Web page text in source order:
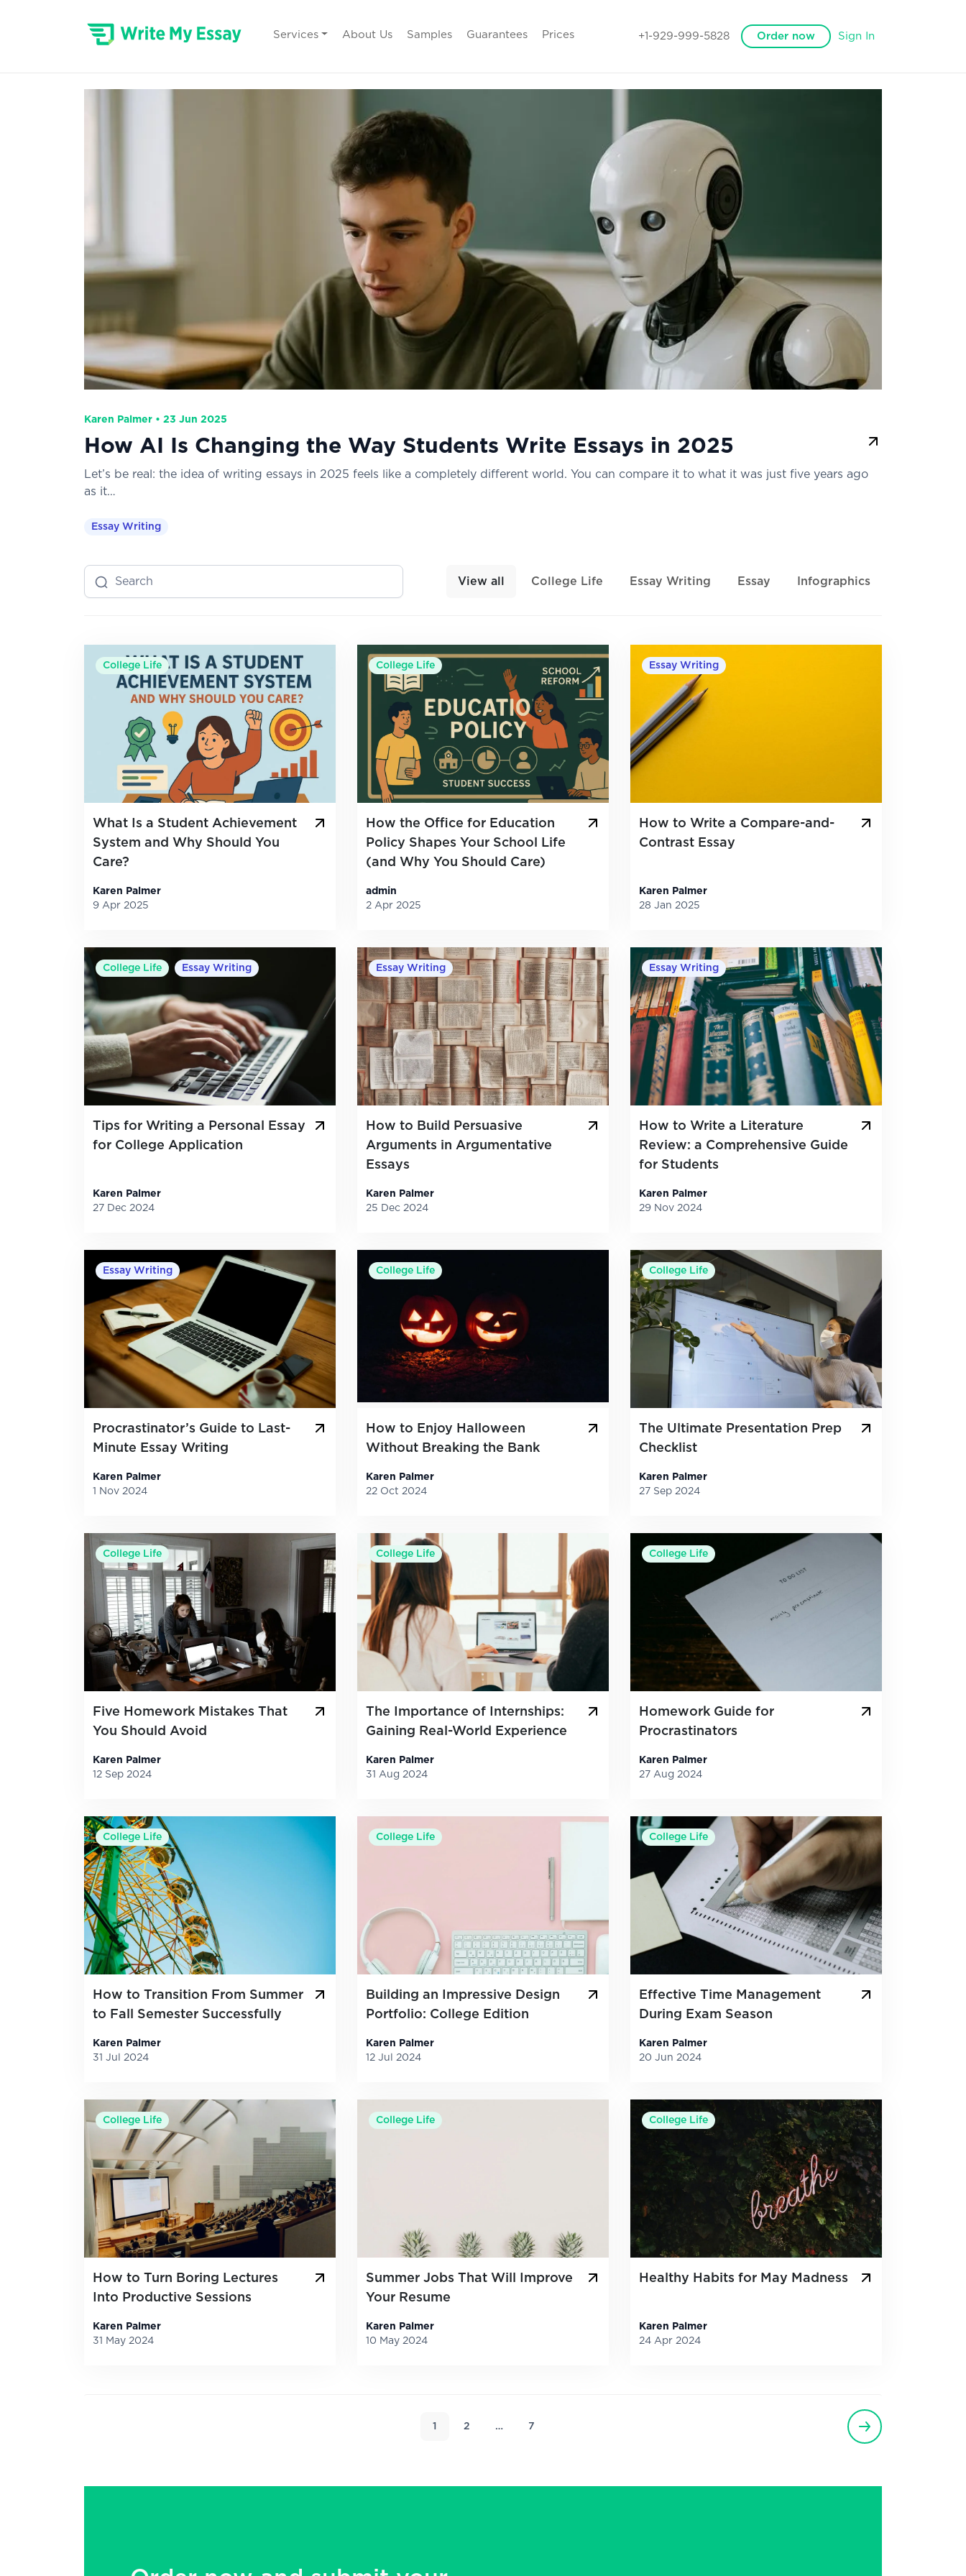
Services About Us Samples Guarantees Prices +1-929-999-5828 Order now Sign In
Karen Palmer • 23 Jun 2025
How AI Is Changing the Way Students Write Essays in 2025
Let’s be real: the idea of writing essays in 2025 feels like a completely different world. You can compare it to what it was just five years ago
as it…
Essay Writing
View all College Life Essay Writing Essay Infographics
College Life
What Is a Student Achievement
System and Why Should You
Care?
Karen Palmer
9 Apr 2025
College Life
How the Office for Education
Policy Shapes Your School Life
(and Why You Should Care)
admin
2 Apr 2025
Essay Writing
How to Write a Compare-and-
Contrast Essay
Karen Palmer
28 Jan 2025
College Life Essay Writing
Tips for Writing a Personal Essay
for College Application
Karen Palmer
27 Dec 2024
Essay Writing
How to Build Persuasive
Arguments in Argumentative
Essays
Karen Palmer
25 Dec 2024
Essay Writing
How to Write a Literature
Review: a Comprehensive Guide
for Students
Karen Palmer
29 Nov 2024
Essay Writing
Procrastinator’s Guide to Last-
Minute Essay Writing
Karen Palmer
1 Nov 2024
College Life
How to Enjoy Halloween
Without Breaking the Bank
Karen Palmer
22 Oct 2024
College Life
The Ultimate Presentation Prep
Checklist
Karen Palmer
27 Sep 2024
College Life
Five Homework Mistakes That
You Should Avoid
Karen Palmer
12 Sep 2024
College Life
The Importance of Internships:
Gaining Real-World Experience
Karen Palmer
31 Aug 2024
College Life
Homework Guide for
Procrastinators
Karen Palmer
27 Aug 2024
College Life
How to Transition From Summer
to Fall Semester Successfully
Karen Palmer
31 Jul 2024
College Life
Building an Impressive Design
Portfolio: College Edition
Karen Palmer
12 Jul 2024
College Life
Effective Time Management
During Exam Season
Karen Palmer
20 Jun 2024
College Life
How to Turn Boring Lectures
Into Productive Sessions
Karen Palmer
31 May 2024
College Life
Summer Jobs That Will Improve
Your Resume
Karen Palmer
10 May 2024
College Life
Healthy Habits for May Madness
Karen Palmer
24 Apr 2024
1 2 … 7